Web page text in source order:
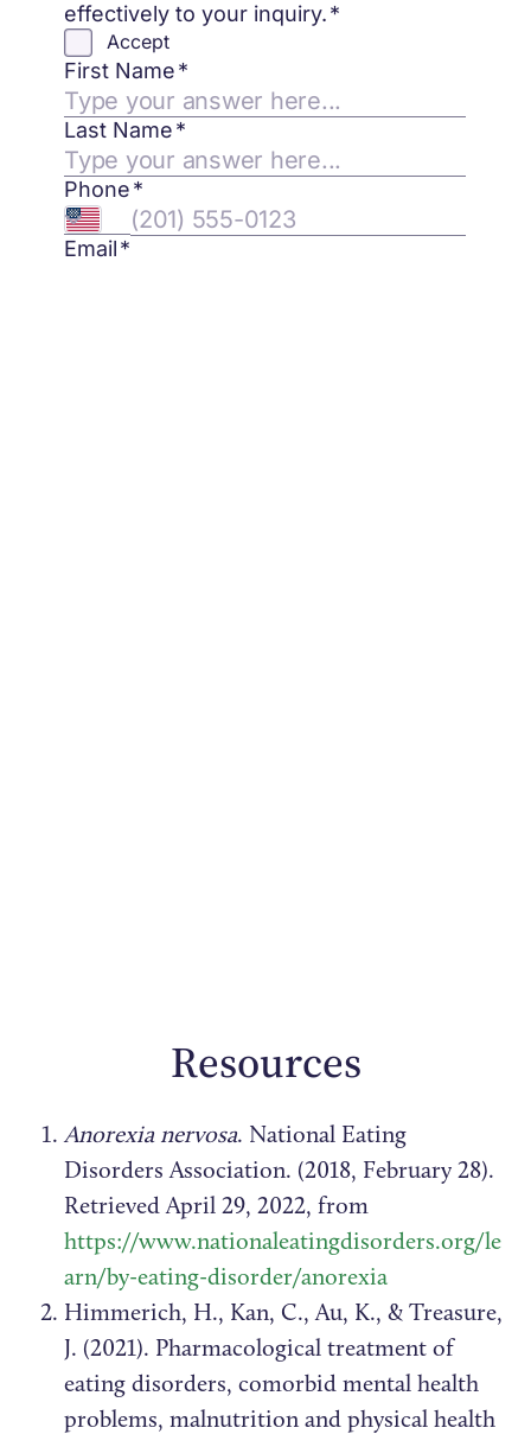
Resources
Anorexia nervosa. National Eating
Disorders Association. (2018, February 28).
Retrieved April 29, 2022, from
https://www.nationaleatingdisorders.org/le
arn/by-eating-disorder/anorexia
Himmerich, H., Kan, C., Au, K., & Treasure,
J. (2021). Pharmacological treatment of
eating disorders, comorbid mental health
problems, malnutrition and physical health